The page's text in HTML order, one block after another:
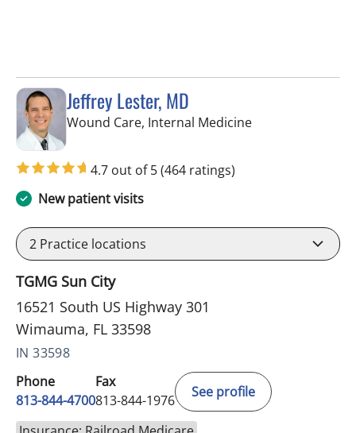
Jeffrey Lester, MD
Wound Care, Internal Medicinein Wimauma, FL
4.7 out of 5(464 ratings)
New patient visits
2 Practice locations
TGMG Sun City
16521 South US Highway 301
Wimauma, FL 33598
IN 33598
Phone
813-844-4700
Fax
813-844-1976
See profile